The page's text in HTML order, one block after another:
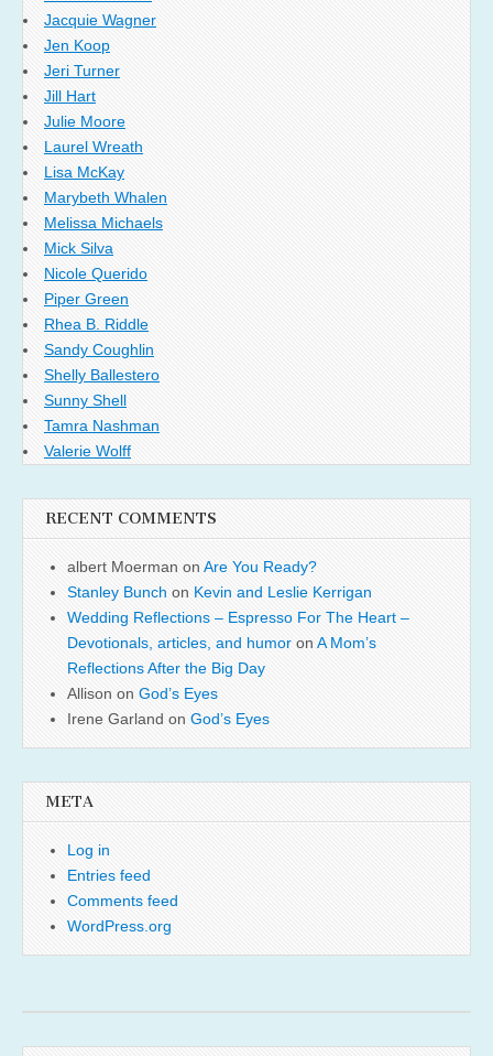
Jacquie Wagner
Jen Koop
Jeri Turner
Jill Hart
Julie Moore
Laurel Wreath
Lisa McKay
Marybeth Whalen
Melissa Michaels
Mick Silva
Nicole Querido
Piper Green
Rhea B. Riddle
Sandy Coughlin
Shelly Ballestero
Sunny Shell
Tamra Nashman
Valerie Wolff
RECENT COMMENTS
albert Moerman on Are You Ready?
Stanley Bunch on Kevin and Leslie Kerrigan
Wedding Reflections – Espresso For The Heart –
Devotionals, articles, and humor on A Mom’s
Reflections After the Big Day
Allison on God’s Eyes
Irene Garland on God’s Eyes
META
Log in
Entries feed
Comments feed
WordPress.org